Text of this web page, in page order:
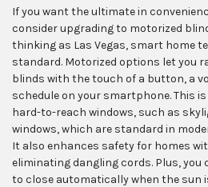
If you want the ultimate in
consider upgrading to motorized
thinking as Las Vegas, smart home
standard. Motorized options let you
blinds with the touch of a button, a
schedule on your smartphone. This
hard-to-reach windows, such as
windows, which are standard in
It also enhances safety for homes
eliminating dangling cords. Plus,
to close automatically when the sun